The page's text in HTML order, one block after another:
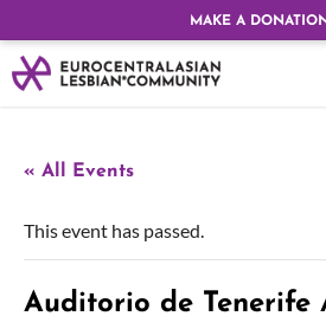
MAKE A
« All Events
This event has passed.
Auditorio de Tenerife